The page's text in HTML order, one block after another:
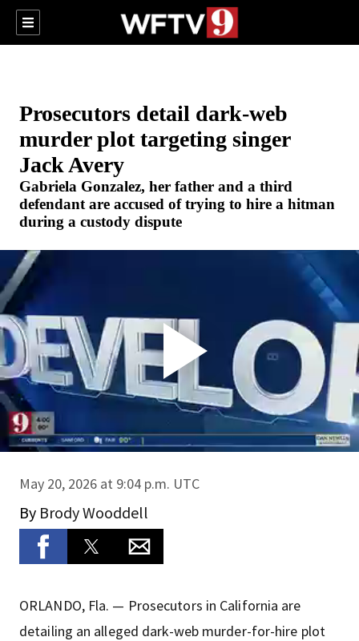
Prosecutors detail dark-web
murder plot targeting singer
Jack Avery
Gabriela Gonzalez, her father and a third
defendant are accused of trying to hire a hitman
during a custody dispute
May 20, 2026 at 9:04 p.m. UTC
By Brody Wooddell
ORLANDO, Fla. — Prosecutors in California are
detailing an alleged dark-web murder-for-hire plot